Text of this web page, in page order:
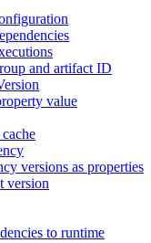
and artifact ID
value
versions as properties
version
to runtime